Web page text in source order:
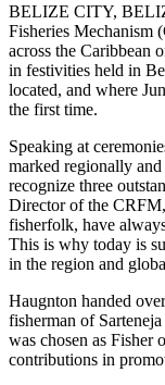
BELIZE CITY,
Fisheries Mechanism
across the Caribbean
in festivities held in
located, and where
the first time.
Speaking at
marked regionally
recognize three
Director of the
fisherfolk, have
This is why today is
in the region and
Haugnton handed
fisherman of
was chosen as Fisher
contributions in